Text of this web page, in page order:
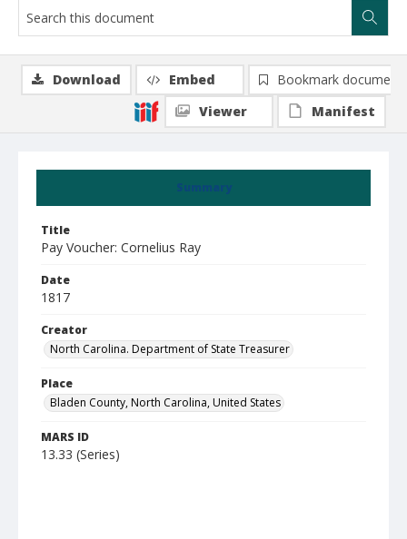
Summary
Title
Pay Voucher: Cornelius Ray
Date
1817
Creator
North Carolina. Department of State Treasurer
Place
Bladen County, North Carolina, United States
MARS ID
13.33 (Series)
Download Embed
Bookmark document
Viewer
Manifest